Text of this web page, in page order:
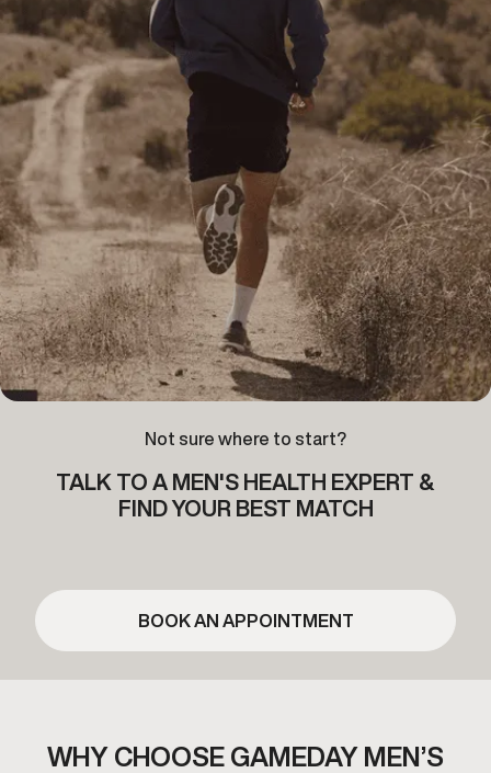
Not sure where to start?
TALK TO A MEN'S HEALTH EXPERT &
FIND YOUR BEST MATCH
BOOK AN APPOINTMENT
WHY CHOOSE GAMEDAY MEN’S